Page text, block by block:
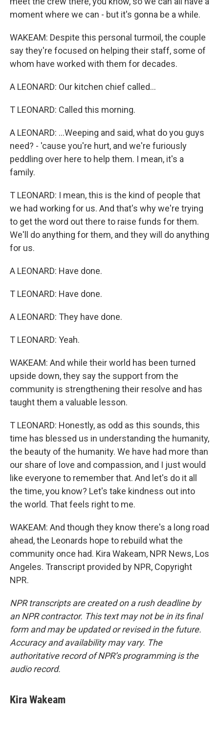
moment where we can - but it's gonna be a while.
WAKEAM: Despite this personal turmoil, the couple
say they're focused on helping their staff, some of
whom have worked with them for decades.
A LEONARD: Our kitchen chief called...
T LEONARD: Called this morning.
A LEONARD: ...Weeping and said, what do you guys
need? - 'cause you're hurt, and we're furiously
peddling over here to help them. I mean, it's a
family.
T LEONARD: I mean, this is the kind of people that
we had working for us. And that's why we're trying
to get the word out there to raise funds for them.
We'll do anything for them, and they will do anything
for us.
A LEONARD: Have done.
T LEONARD: Have done.
A LEONARD: They have done.
T LEONARD: Yeah.
WAKEAM: And while their world has been turned
upside down, they say the support from the
community is strengthening their resolve and has
taught them a valuable lesson.
T LEONARD: Honestly, as odd as this sounds, this
time has blessed us in understanding the humanity,
the beauty of the humanity. We have had more than
our share of love and compassion, and I just would
like everyone to remember that. And let's do it all
the time, you know? Let's take kindness out into
the world. That feels right to me.
WAKEAM: And though they know there's a long road
ahead, the Leonards hope to rebuild what the
community once had. Kira Wakeam, NPR News, Los
Angeles. Transcript provided by NPR, Copyright
NPR.
NPR transcripts are created on a rush deadline by
an NPR contractor. This text may not be in its final
form and may be updated or revised in the future.
Accuracy and availability may vary. The
authoritative record of NPR’s programming is the
audio record.
Kira Wakeam